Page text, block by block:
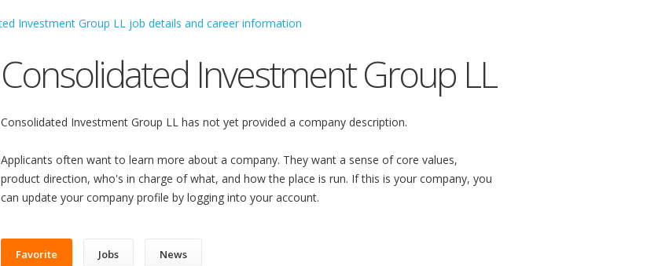
Consolidated Investment Group LL
Consolidated Investment Group LL has not yet provided a company description.
Applicants often want to learn more about a company. They want a sense of core values,
product direction, who's in charge of what, and how the place is run. If this is your company, you
can update your company profile by logging into your account.
Favorite Jobs News